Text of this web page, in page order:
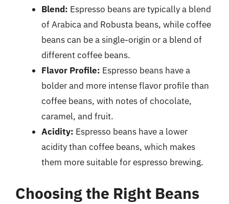
Blend: Espresso beans are typically a blend
of Arabica and Robusta beans, while coffee
beans can be a single-origin or a blend of
different coffee beans.
Flavor Profile: Espresso beans have a
bolder and more intense flavor profile than
coffee beans, with notes of chocolate,
caramel, and fruit.
Acidity: Espresso beans have a lower
acidity than coffee beans, which makes
them more suitable for espresso brewing.
Choosing the Right Beans